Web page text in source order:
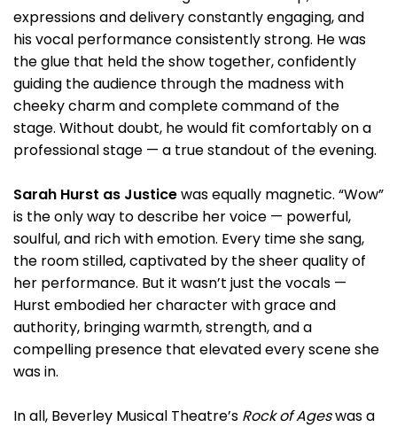
expressions and delivery constantly engaging, and
his vocal performance consistently strong. He was
the glue that held the show together, confidently
guiding the audience through the madness with
cheeky charm and complete command of the
stage. Without doubt, he would fit comfortably on a
professional stage — a true standout of the evening.
Sarah Hurst as Justicewas equally magnetic. “Wow”
is the only way to describe her voice — powerful,
soulful, and rich with emotion. Every time she sang,
the room stilled, captivated by the sheer quality of
her performance. But it wasn’t just the vocals —
Hurst embodied her character with grace and
authority, bringing warmth, strength, and a
compelling presence that elevated every scene she
was in.
In all, Beverley Musical Theatre’s Rock of Ageswas a